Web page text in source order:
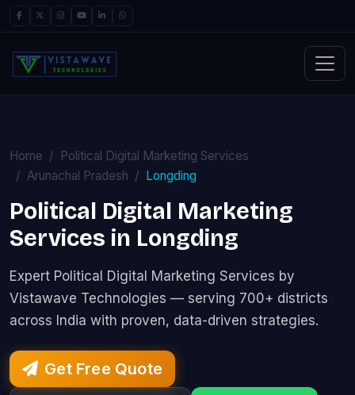
Home
Political Digital Marketing Services
Arunachal Pradesh
Longding
Political Digital Marketing
Services in Longding
Expert Political Digital Marketing Services by
Vistawave Technologies — serving 700+ districts
across India with proven, data-driven strategies.
Get Free Quote